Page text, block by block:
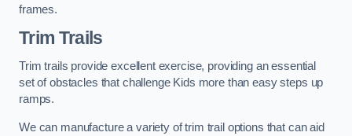
frames.
Trim Trails
Trim trails provide excellent exercise, providing an essential
set of obstacles that challenge Kids more than easy steps up
ramps.
We can manufacture a variety of trim trail options that can aid